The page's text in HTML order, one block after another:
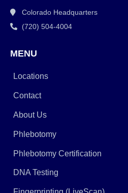
Colorado Headquarters
(720) 504-4004
MENU
Locations
Contact
About Us
Phlebotomy
Phlebotomy Certification
DNA Testing